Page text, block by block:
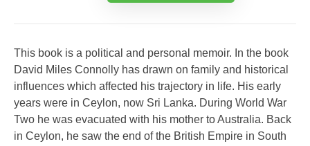
This book is a political and personal memoir. In the book
David Miles Connolly has drawn on family and historical
influences which affected his trajectory in life. His early
years were in Ceylon, now Sri Lanka. During World War
Two he was evacuated with his mother to Australia. Back
in Ceylon, he saw the end of the British Empire in South